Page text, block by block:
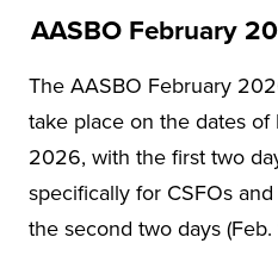
AASBO February
The AASBO February
take place on the dates of
2026, with the first two
specifically for CSFOs
the second two days (Feb.